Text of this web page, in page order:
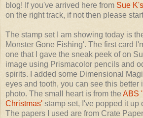
blog! If you've arrived here from Sue K's
on the right track, if not then please
The stamp set I am showing today is
Monster Gone Fishing'. The first card
one that I gave the sneak peek of on
image using Prismacolor pencils and
spirits. I added some Dimensional
eyes and tooth, you can see this better
photo. The small heart is from theABS
Christmas' stamp set, I've popped it up
The papers I used are from Crate